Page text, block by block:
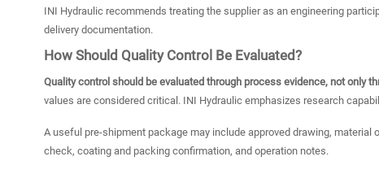
INI Hydraulic recommends treating the supplier as an engineering
delivery documentation.
How Should Quality Control Be Evaluated?
Quality control should be evaluated through process evidence, not only
values are considered critical. INI Hydraulic emphasizes research
A useful pre-shipment package may include approved drawing,
check, coating and packing confirmation, and operation notes.